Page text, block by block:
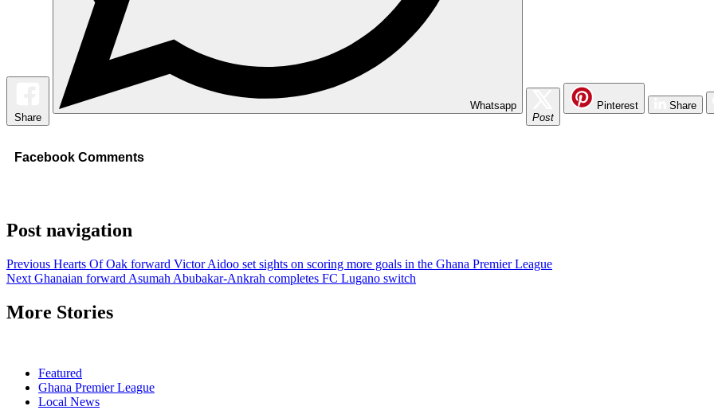
Share
Whatsapp
Post
Pinterest Share
Facebook Comments
Post navigation
Previous Hearts Of Oak forward Victor Aidoo set sights on scoring more goals in the Ghana Premier League
Next Ghanaian forward Asumah Abubakar-Ankrah completes FC Lugano switch
More Stories
Featured
Ghana Premier League
Local News